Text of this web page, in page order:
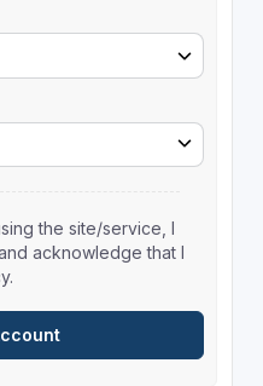
the site/service, I
acknowledge that I